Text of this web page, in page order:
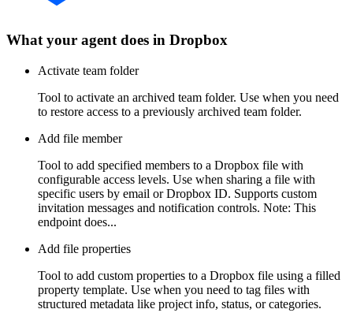
What your agent does in Dropbox
Activate team folder
Tool to activate an archived team folder. Use when you need
to restore access to a previously archived team folder.
Add file member
Tool to add specified members to a Dropbox file with
configurable access levels. Use when sharing a file with
specific users by email or Dropbox ID. Supports custom
invitation messages and notification controls. Note: This
endpoint does...
Add file properties
Tool to add custom properties to a Dropbox file using a filled
property template. Use when you need to tag files with
structured metadata like project info, status, or categories.